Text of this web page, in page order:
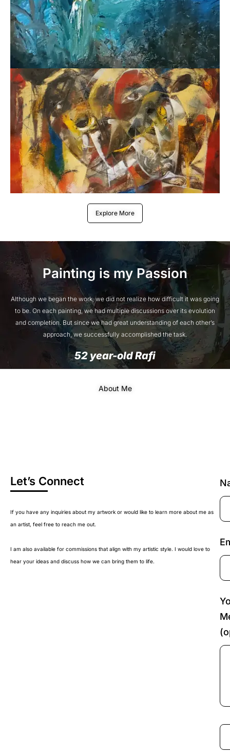
Explore More
Painting is my Passion
Although we began the work, we did not realize how difficult it was going
to be. On each painting, we had multiple discussions over its evolution
and completion. But since we had great understanding of each other’s
approach, we successfully accomplished the task.
52 year-old Rafi
About Me
Let’s Connect
If you have any inquiries about my artwork or would like to learn more about me as
an artist, feel free to reach me out.
I am also available for commissions that align with my artistic style. I would love to
hear your ideas and discuss how we can bring them to life.